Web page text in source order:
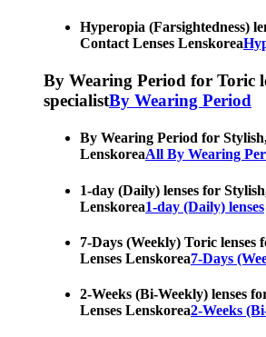
Hyperopia (Farsightedness)
Contact Lenses Lenskorea
By Wearing Period for Toric
specialistBy Wearing Period
By Wearing Period for
LenskoreaAll By Wearing
1-day (Daily) lenses for
Lenskorea1-day (Daily) lenses
7-Days (Weekly) Toric lenses
Lenses Lenskorea7-Days
2-Weeks (Bi-Weekly) lenses
Lenses Lenskorea2-Weeks